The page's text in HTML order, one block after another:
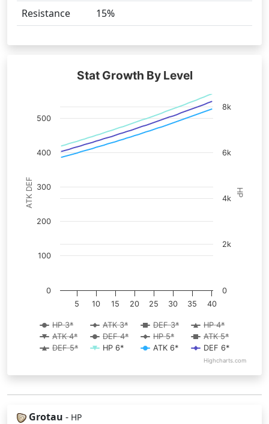
Resistance 15%
HP
ATK DEF
Stat Growth By Level
HP 3* ATK 3* DEF 3*
HP 4*
ATK 4*
DEF 4* HP 5*
ATK 5*
DEF 5*
HP 6* ATK 6* DEF 6*
5 10 15 20 25 30 35 40
0
2k
4k
6k
8k
0
100
200
300
400
500
Highcharts.com
Grotau - HP